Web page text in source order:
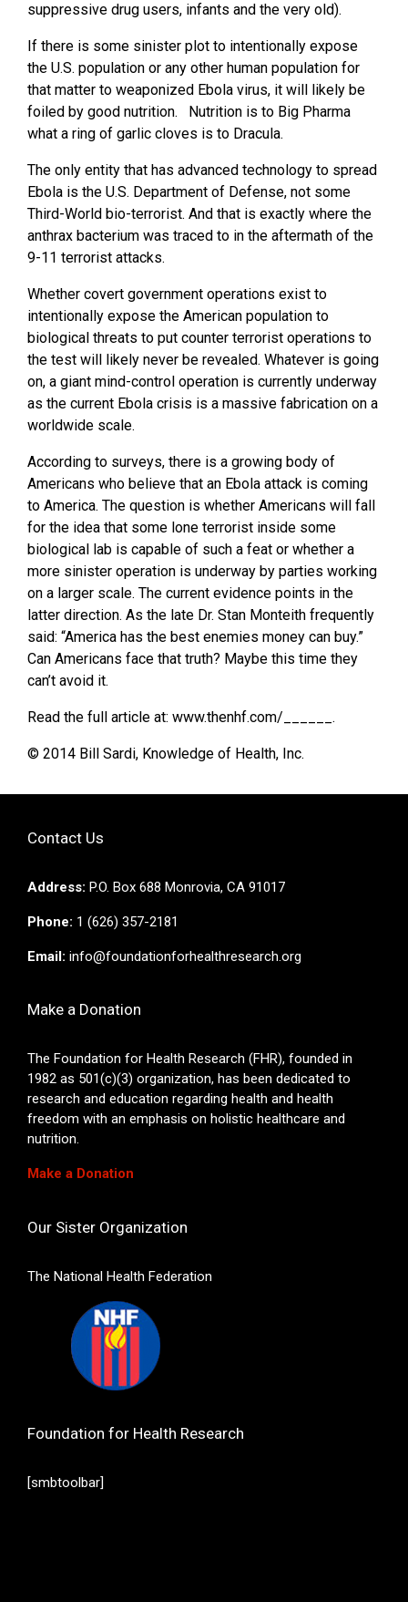
suppressive drug users, infants and the very old).
If there is some sinister plot to intentionally expose
the U.S. population or any other human population for
that matter to weaponized Ebola virus, it will likely be
foiled by good nutrition. Nutrition is to Big Pharma
what a ring of garlic cloves is to Dracula.
The only entity that has advanced technology to spread
Ebola is the U.S. Department of Defense, not some
Third-World bio-terrorist. And that is exactly where the
anthrax bacterium was traced to in the aftermath of the
9-11 terrorist attacks.
Whether covert government operations exist to
intentionally expose the American population to
biological threats to put counter terrorist operations to
the test will likely never be revealed. Whatever is going
on, a giant mind-control operation is currently underway
as the current Ebola crisis is a massive fabrication on a
worldwide scale.
According to surveys, there is a growing body of
Americans who believe that an Ebola attack is coming
to America. The question is whether Americans will fall
for the idea that some lone terrorist inside some
biological lab is capable of such a feat or whether a
more sinister operation is underway by parties working
on a larger scale. The current evidence points in the
latter direction. As the late Dr. Stan Monteith frequently
said: “America has the best enemies money can buy.”
Can Americans face that truth? Maybe this time they
can’t avoid it.
Read the full article at: www.thenhf.com/______.
© 2014 Bill Sardi, Knowledge of Health, Inc.
Contact Us
Address: P.O. Box 688 Monrovia, CA 91017
Phone: 1 (626) 357-2181
Email: info@foundationforhealthresearch.org
Make a Donation
The Foundation for Health Research (FHR), founded in
1982 as 501(c)(3) organization, has been dedicated to
research and education regarding health and health
freedom with an emphasis on holistic healthcare and
nutrition.
Make a Donation
Our Sister Organization
The National Health Federation
Foundation for Health Research
[smbtoolbar]